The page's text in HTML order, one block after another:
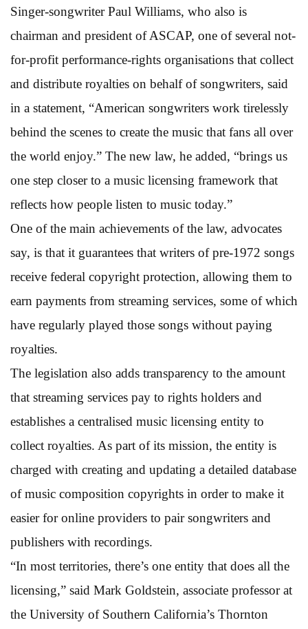
Singer-songwriter Paul Williams, who also is
chairman and president of ASCAP, one of several not-
for-profit performance-rights organisations that collect
and distribute royalties on behalf of songwriters, said
in a statement, “American songwriters work tirelessly
behind the scenes to create the music that fans all over
the world enjoy.” The new law, he added, “brings us
one step closer to a music licensing framework that
reflects how people listen to music today.”
One of the main achievements of the law, advocates
say, is that it guarantees that writers of pre-1972 songs
receive federal copyright protection, allowing them to
earn payments from streaming services, some of which
have regularly played those songs without paying
royalties.
The legislation also adds transparency to the amount
that streaming services pay to rights holders and
establishes a centralised music licensing entity to
collect royalties. As part of its mission, the entity is
charged with creating and updating a detailed database
of music composition copyrights in order to make it
easier for online providers to pair songwriters and
publishers with recordings.
“In most territories, there’s one entity that does all the
licensing,” said Mark Goldstein, associate professor at
the University of Southern California’s Thornton